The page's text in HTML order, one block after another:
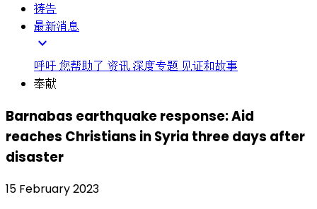
祷告
最新消息
expand_more
呼吁 您帮助了 资讯 深度专题 见证和故事
奉献
Barnabas earthquake response: Aid
reaches Christians in Syria three days after
disaster
15 February 2023